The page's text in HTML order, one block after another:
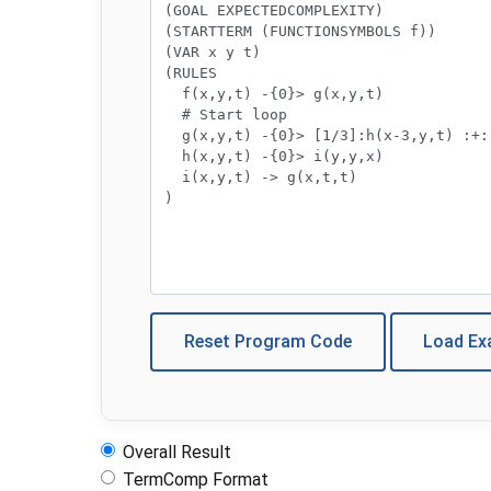
Reset Program Code Load
Overall Result
TermComp Format